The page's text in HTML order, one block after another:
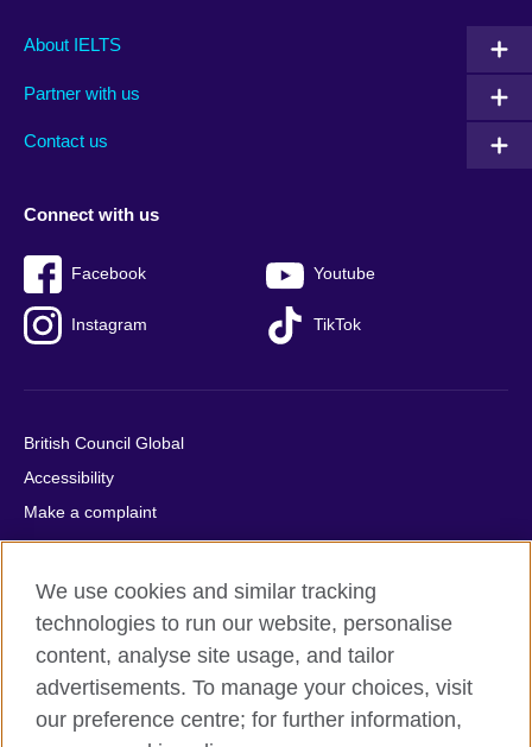
Main
footer
About IELTS
Partner with us
Contact us
Social
menu
Connect with us
Facebook Youtube
Instagram TikTok
Auxiliary
British Council Global
Accessibility
Make a complaint
Privacy
Cookies
Terms of use
Press office
Sitemap
We use cookies and similar tracking
technologies to run our website, personalise
content, analyse site usage, and tailor
advertisements. To manage your choices, visit
our preference centre; for further information,